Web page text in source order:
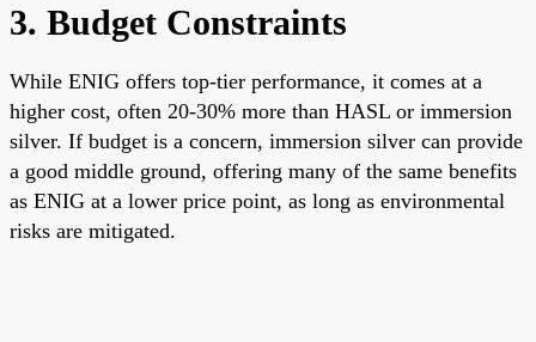
3. Budget Constraints
While ENIG offers top-tier performance, it comes at a
higher cost, often 20-30% more than HASL or immersion
silver. If budget is a concern, immersion silver can provide
a good middle ground, offering many of the same benefits
as ENIG at a lower price point, as long as environmental
risks are mitigated.